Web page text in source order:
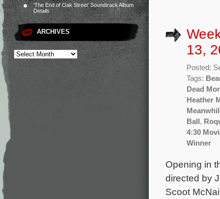
‘The End of Oak Street’ Soundtrack Album
Details
ARCHIVES
13,
Posted:
Tags:
Dead
Heather
Ball,
4:30
Winner
Opening in
directed by
Scoot